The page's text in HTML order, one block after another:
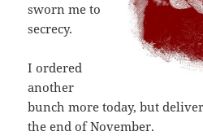
sworn me to
secrecy.
I ordered
another
bunch more today, but
the end of November.